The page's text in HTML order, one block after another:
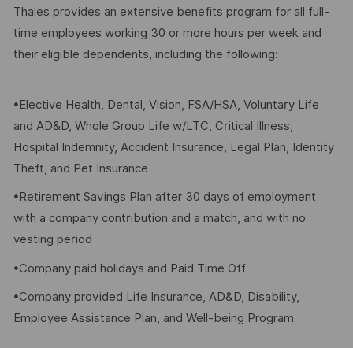
Thales provides an extensive benefits program for all full-
time employees working 30 or more hours per week and
their eligible dependents, including the following:
•Elective Health, Dental, Vision, FSA/HSA, Voluntary Life
and AD&D, Whole Group Life w/LTC, Critical Illness,
Hospital Indemnity, Accident Insurance, Legal Plan, Identity
Theft, and Pet Insurance
•Retirement Savings Plan after 30 days of employment
with a company contribution and a match, and with no
vesting period
•Company paid holidays and Paid Time Off
•Company provided Life Insurance, AD&D, Disability,
Employee Assistance Plan, and Well-being Program